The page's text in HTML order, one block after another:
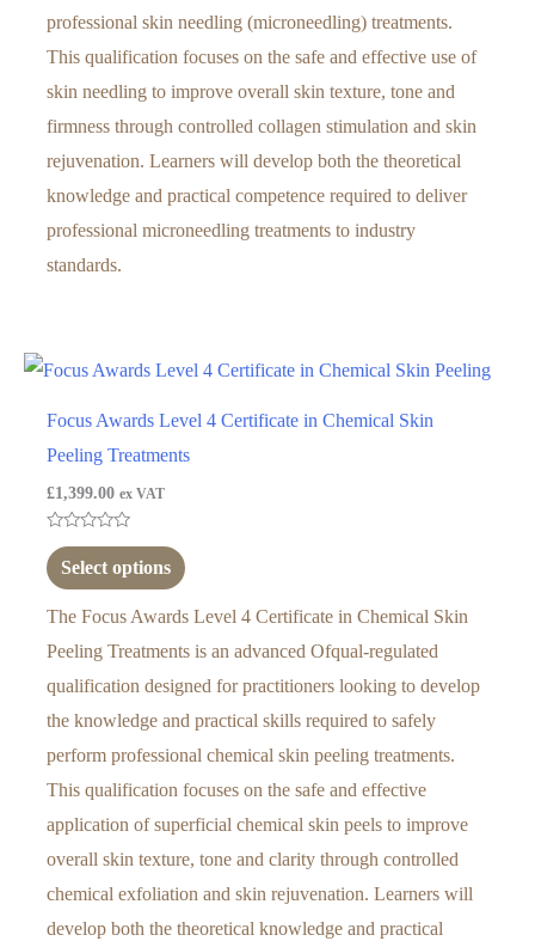
professional skin needling (microneedling) treatments.
This qualification focuses on the safe and effective use of
skin needling to improve overall skin texture, tone and
firmness through controlled collagen stimulation and skin
rejuvenation. Learners will develop both the theoretical
knowledge and practical competence required to deliver
professional microneedling treatments to industry
standards.
Focus Awards Level 4 Certificate in Chemical Skin
Peeling Treatments
£1,399.00 ex VAT
Rated
0
out
of
5
Select options
The Focus Awards Level 4 Certificate in Chemical Skin
Peeling Treatments is an advanced Ofqual-regulated
qualification designed for practitioners looking to develop
the knowledge and practical skills required to safely
perform professional chemical skin peeling treatments.
This qualification focuses on the safe and effective
application of superficial chemical skin peels to improve
overall skin texture, tone and clarity through controlled
chemical exfoliation and skin rejuvenation. Learners will
develop both the theoretical knowledge and practical